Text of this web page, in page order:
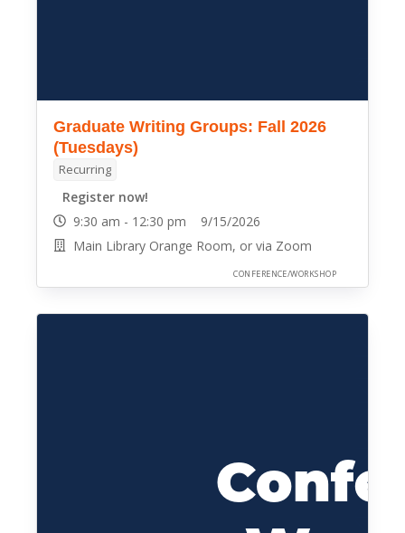
Graduate Writing Groups: Fall 2026
(Tuesdays)
Recurring
Register now!
9:30 am - 12:30 pm 9/15/2026
Main Library Orange Room, or via Zoom
CONFERENCE/WORKSHOP